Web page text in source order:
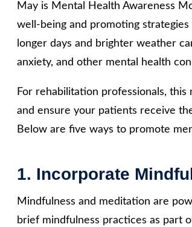
May is Mental Health Awareness
well-being and promoting
longer days and brighter weather
anxiety, and other mental health
For rehabilitation professionals,
and ensure your patients receive
Below are five ways to promote
1. Incorporate
Mindfulness and meditation are
brief mindfulness practices as part